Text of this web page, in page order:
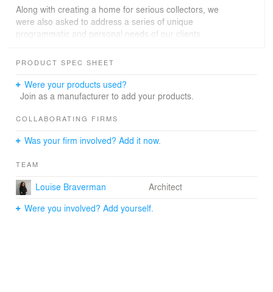
Along with creating a home for serious collectors, we
were also asked to address a series of unique
programmatic and personal needs of our clients.
remission, one of our clients was periodically physically
be open when she was moving through the apartment
on her scooter and closed when she required privacy. to
where all the public rooms and the master bedroom
wooden or shattered glass pocket doors could close off
We looked at this project as an opportunity to generate
an aesthetic response to the unique issues that were
posed. The shape and scale of the large curved white
oak cabinet that spanned the length of the apartment
PRODUCT SPEC SHEET
Were your products used?
Join as a manufacturer to add your products.
COLLABORATING FIRMS
Was your firm involved? Add it now.
TEAM
Louise Braverman
Architect
Were you involved? Add yourself.